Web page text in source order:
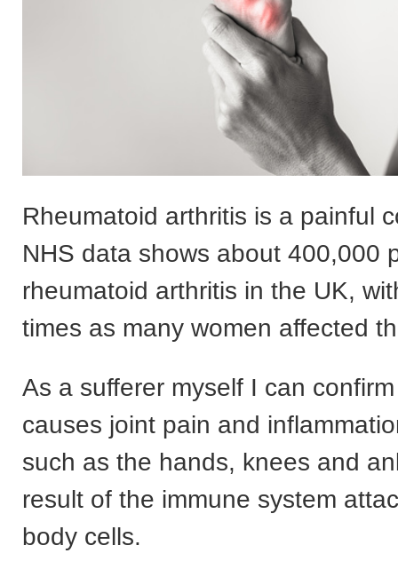
Rheumatoid arthritis is a painful
NHS data shows about 400,000
rheumatoid arthritis in the UK,
times as many women affected
As a sufferer myself I can
causes joint pain and
such as the hands, knees and
result of the immune system
body cells.